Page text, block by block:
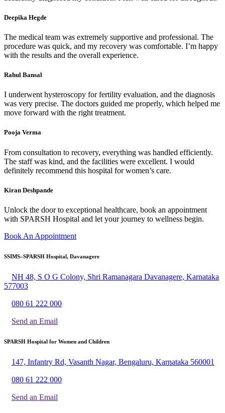
Deepika Hegde
The medical team was extremely supportive and professional. The
procedure was quick, and my recovery was comfortable. I’m happy
with the results and the overall experience.
Rahul Bansal
I underwent hysteroscopy for fertility evaluation, and the diagnosis
was very precise. The doctors guided me properly, which helped me
move forward with the right treatment.
Pooja Verma
From consultation to recovery, everything was handled efficiently.
The staff was kind, and the facilities were excellent. I would
definitely recommend this hospital for women’s care.
Kiran Deshpande
Unlock the door to exceptional healthcare, book an appointment
with SPARSH Hospital and let your journey to wellness begin.
Book An Appointment
SSIMS–SPARSH Hospital, Davanagere
NH 48, S O G Colony, Shri Ramanagara Davanagere, Karnataka
577003
080 61 222 000
Send an Email
SPARSH Hospital for Women and Children
147, Infantry Rd, Vasanth Nagar, Bengaluru, Karnataka 560001
080 61 222 000
Send an Email